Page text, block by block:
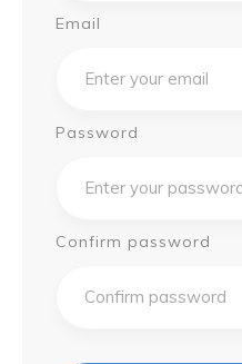
Email
Password
Confirm password